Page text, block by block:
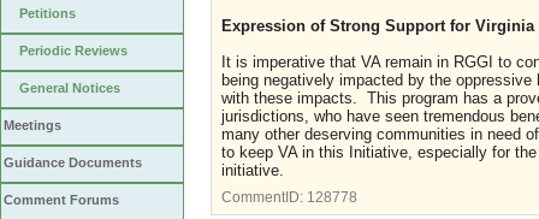
Petitions
Periodic Reviews
General Notices
Meetings
Guidance Documents
Comment Forums
Expression of Strong Support for Virginia
It is imperative that VA remain in RGGI to
being negatively impacted by the
with these impacts. This program has a
jurisdictions, who have seen tremendous
many other deserving communities in need
to keep VA in this Initiative, especially for
initiative.
CommentID: 128778